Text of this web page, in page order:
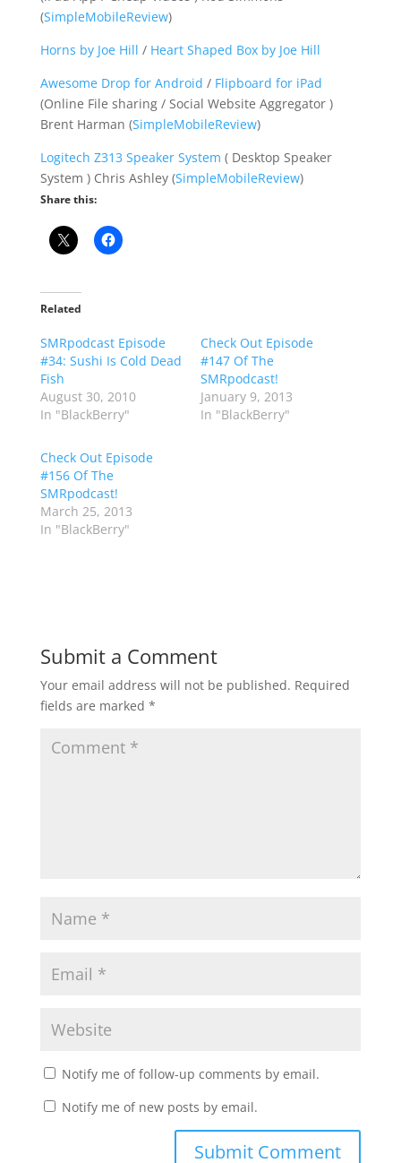
(SimpleMobileReview)
Horns by Joe Hill / Heart Shaped Box by Joe Hill
Awesome Drop for Android / Flipboard for iPad
(Online File sharing / Social Website Aggregator )
Brent Harman (SimpleMobileReview)
Logitech Z313 Speaker System ( Desktop Speaker
System ) Chris Ashley (SimpleMobileReview)
Share this:
Related
SMRpodcast Episode
#34: Sushi Is Cold Dead
Fish
August 30, 2010
In "BlackBerry"
Check Out Episode
#147 Of The
SMRpodcast!
January 9, 2013
In "BlackBerry"
Check Out Episode
#156 Of The
SMRpodcast!
March 25, 2013
In "BlackBerry"
Submit a Comment
Your email address will not be published. Required
fields are marked *
Notify me of follow-up comments by email.
Notify me of new posts by email.